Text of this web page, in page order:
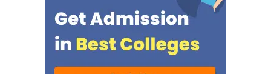
August 7, 2026.The National
Spot Round is the final round of
CCMT 2026 counselling. It is
conducted to fill vacant seats
across participating National
General Aptitude,